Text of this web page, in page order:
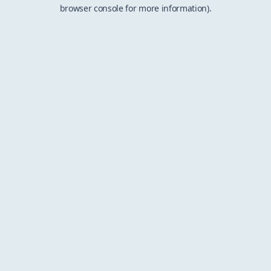
browser console for more information).